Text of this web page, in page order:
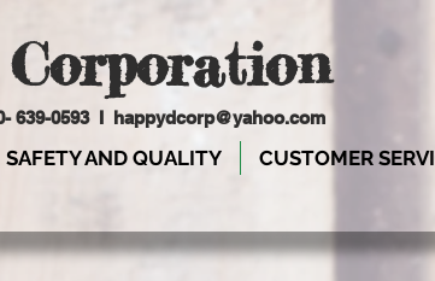
639-0593 I happydcorp@yahoo.com
SAFETY AND QUALITY CUSTOMER